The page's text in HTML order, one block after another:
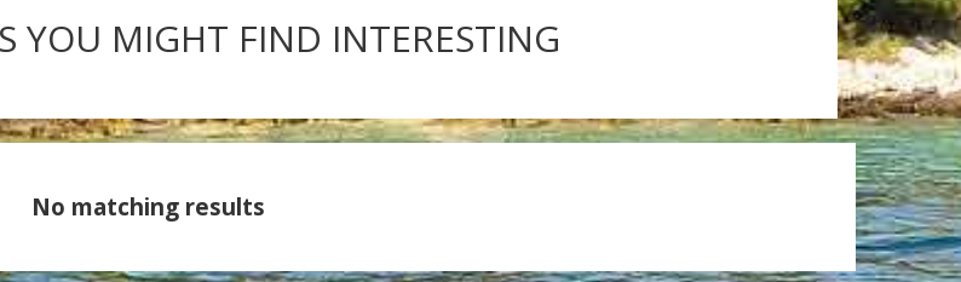
YOU MIGHT FIND INTERESTING
No matching results